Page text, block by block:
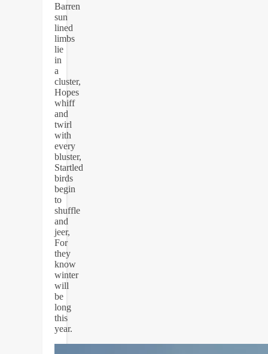
Barren
sun
lined
limbs
lie
in
a
cluster,
Hopes
whiff
and
twirl
with
every
bluster,
Startled
birds
begin
to
shuffle
and
jeer,
For
they
know
winter
will
be
long
this
year.